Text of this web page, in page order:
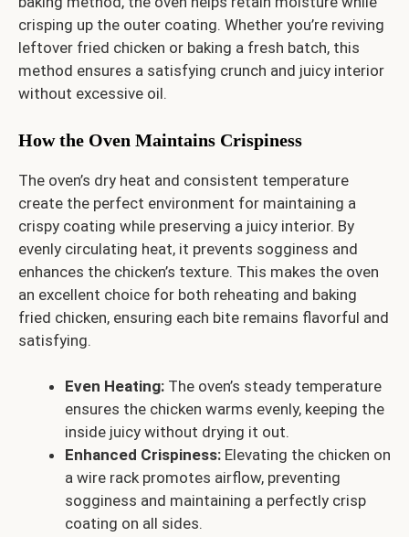
crisping up the outer coating. Whether you’re reviving
leftover fried chicken or baking a fresh batch, this
method ensures a satisfying crunch and juicy interior
without excessive oil.
How the Oven Maintains Crispiness
The oven’s dry heat and consistent temperature
create the perfect environment for maintaining a
crispy coating while preserving a juicy interior. By
evenly circulating heat, it prevents sogginess and
enhances the chicken’s texture. This makes the oven
an excellent choice for both reheating and baking
fried chicken, ensuring each bite remains flavorful and
satisfying.
Even Heating: The oven’s steady temperature
ensures the chicken warms evenly, keeping the
inside juicy without drying it out.
Enhanced Crispiness: Elevating the chicken on
a wire rack promotes airflow, preventing
sogginess and maintaining a perfectly crisp
coating on all sides.